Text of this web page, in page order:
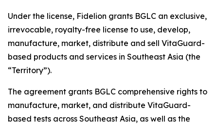
Under the license, Fidelion grants BGLC an exclusive,
irrevocable, royalty-free license to use, develop,
manufacture, market, distribute and sell VitaGuard-
based products and services in Southeast Asia (the
“Territory”).
The agreement grants BGLC comprehensive rights to
manufacture, market, and distribute VitaGuard-
based tests across Southeast Asia, as well as the